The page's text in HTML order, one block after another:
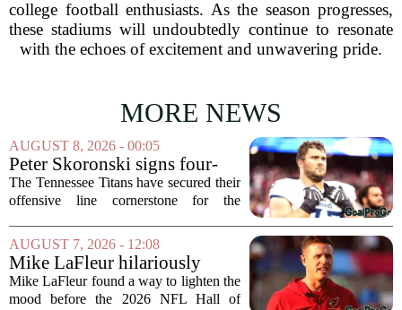
college football enthusiasts. As the season progresses,
these stadiums will undoubtedly continue to resonate
with the echoes of excitement and unwavering pride.
MORE NEWS
AUGUST 8, 2026 - 00:05
Peter Skoronski signs four-
year extension with Titans
The Tennessee Titans have secured their
offensive line cornerstone for the
team`s first-round pick from the 2023
draft, has signed a four-year contract...
AUGUST 7, 2026 - 12:08
Mike LaFleur hilariously
roasts brother Matt before
HOF game
Mike LaFleur found a way to lighten the
mood before the 2026 NFL Hall of